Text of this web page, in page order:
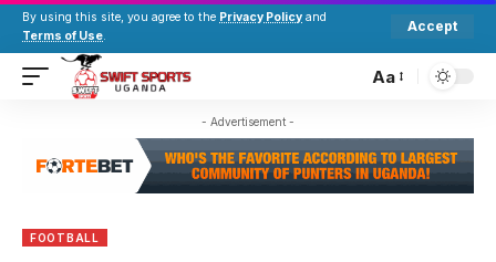
By using this site, you agree to the Privacy Policy and
Terms of Use.
Accept
Aa
- Advertisement -
FOOTBALL